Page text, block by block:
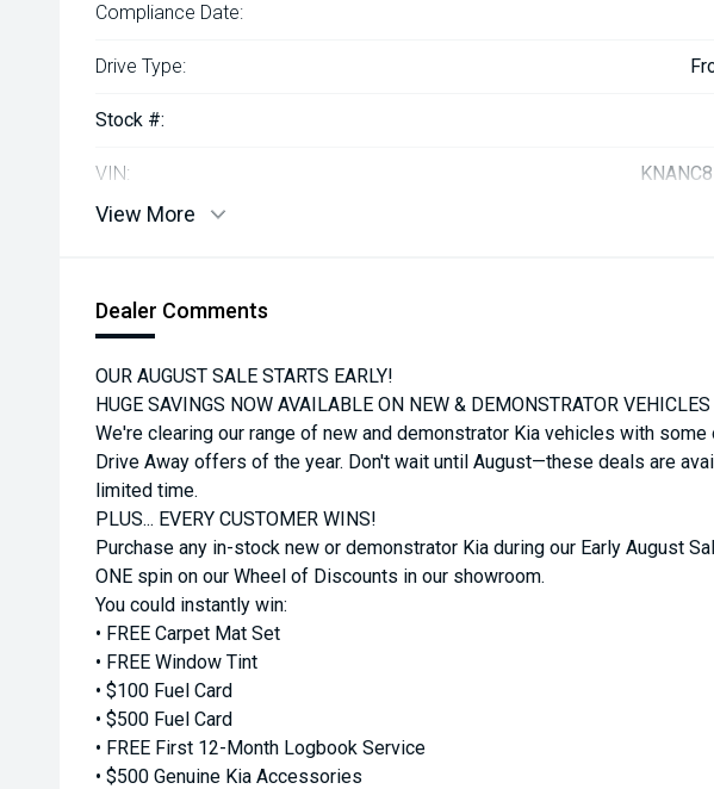
Compliance Date:
Drive Type:
Stock #:
VIN:
View More
Dealer Comments
OUR AUGUST SALE STARTS EARLY!
HUGE SAVINGS NOW AVAILABLE ON NEW & DEMONSTRATOR
We're clearing our range of new and demonstrator Kia vehicles with
Drive Away offers of the year. Don't wait until August—these deals are
limited time.
PLUS... EVERY CUSTOMER WINS!
Purchase any in-stock new or demonstrator Kia during our Early August
ONE spin on our Wheel of Discounts in our showroom.
You could instantly win:
• FREE Carpet Mat Set
• FREE Window Tint
• $100 Fuel Card
• $500 Fuel Card
• FREE First 12-Month Logbook Service
• $500 Genuine Kia Accessories